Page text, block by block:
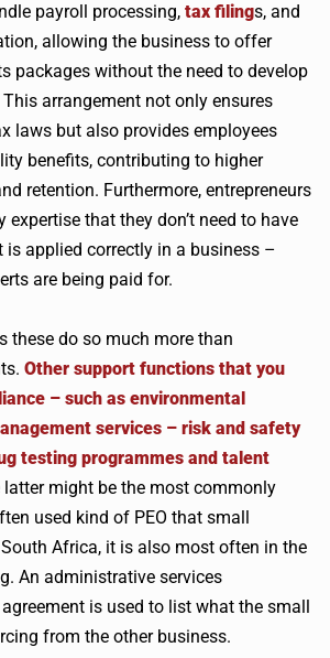
payroll processing, tax filings, and
allowing the business to offer
packages without the need to develop
arrangement not only ensures
laws but also provides employees
benefits, contributing to higher
retention. Furthermore, entrepreneurs
that they don’t need to have
is applied correctly in a business –
are being paid for.
these do so much more than
Other support functions that you
– such as environmental
services – risk and safety
testing programmes and talent
latter might be the most commonly
used kind of PEO that small
Africa, it is also most often in the
An administrative services
is used to list what the small
from the other business.